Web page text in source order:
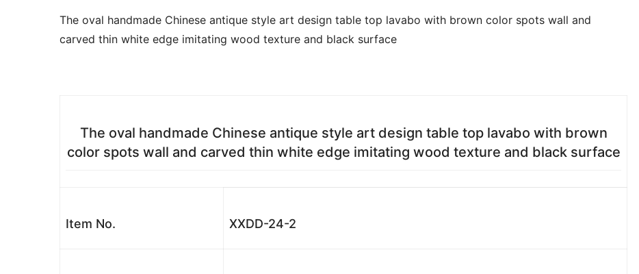
The oval handmade Chinese antique style art design table top lavabo with brown color spots wall and
carved thin white edge imitating wood texture and black surface
The oval handmade Chinese antique style art design table top lavabo with brown
color spots wall and carved thin white edge imitating wood texture and black surface
Item No. XXDD-24-2